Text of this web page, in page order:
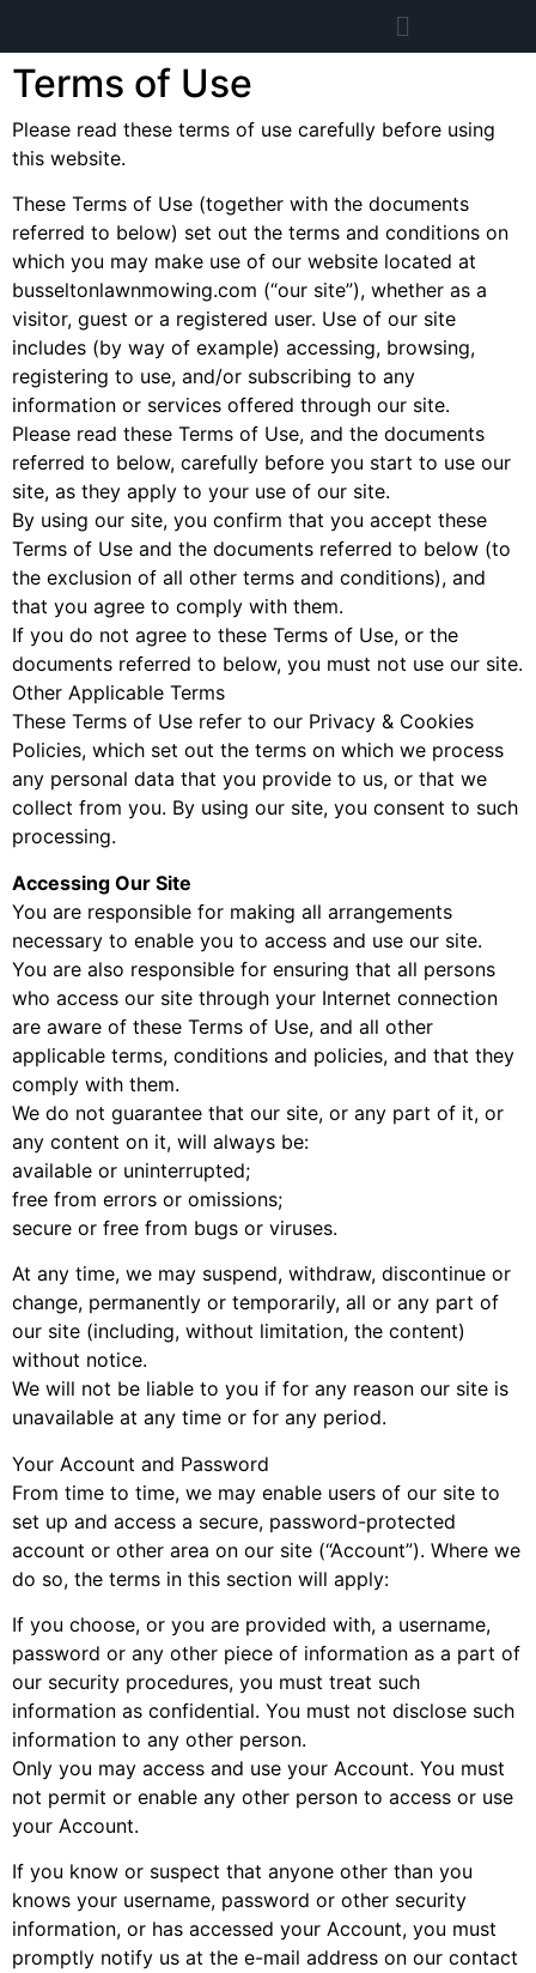
Terms of Use
Please read these terms of use carefully before using
this website.
These Terms of Use (together with the documents
referred to below) set out the terms and conditions on
which you may make use of our website located at
busseltonlawnmowing.com (“our site”), whether as a
visitor, guest or a registered user. Use of our site
includes (by way of example) accessing, browsing,
registering to use, and/or subscribing to any
information or services offered through our site.
Please read these Terms of Use, and the documents
referred to below, carefully before you start to use our
site, as they apply to your use of our site.
By using our site, you confirm that you accept these
Terms of Use and the documents referred to below (to
the exclusion of all other terms and conditions), and
that you agree to comply with them.
If you do not agree to these Terms of Use, or the
documents referred to below, you must not use our site.
Other Applicable Terms
These Terms of Use refer to our Privacy & Cookies
Policies, which set out the terms on which we process
any personal data that you provide to us, or that we
collect from you. By using our site, you consent to such
processing.
Accessing Our Site
You are responsible for making all arrangements
necessary to enable you to access and use our site.
You are also responsible for ensuring that all persons
who access our site through your Internet connection
are aware of these Terms of Use, and all other
applicable terms, conditions and policies, and that they
comply with them.
We do not guarantee that our site, or any part of it, or
any content on it, will always be:
available or uninterrupted;
free from errors or omissions;
secure or free from bugs or viruses.
At any time, we may suspend, withdraw, discontinue or
change, permanently or temporarily, all or any part of
our site (including, without limitation, the content)
without notice.
We will not be liable to you if for any reason our site is
unavailable at any time or for any period.
Your Account and Password
From time to time, we may enable users of our site to
set up and access a secure, password-protected
account or other area on our site (“Account”). Where we
do so, the terms in this section will apply:
If you choose, or you are provided with, a username,
password or any other piece of information as a part of
our security procedures, you must treat such
information as confidential. You must not disclose such
information to any other person.
Only you may access and use your Account. You must
not permit or enable any other person to access or use
your Account.
If you know or suspect that anyone other than you
knows your username, password or other security
information, or has accessed your Account, you must
promptly notify us at the e-mail address on our contact